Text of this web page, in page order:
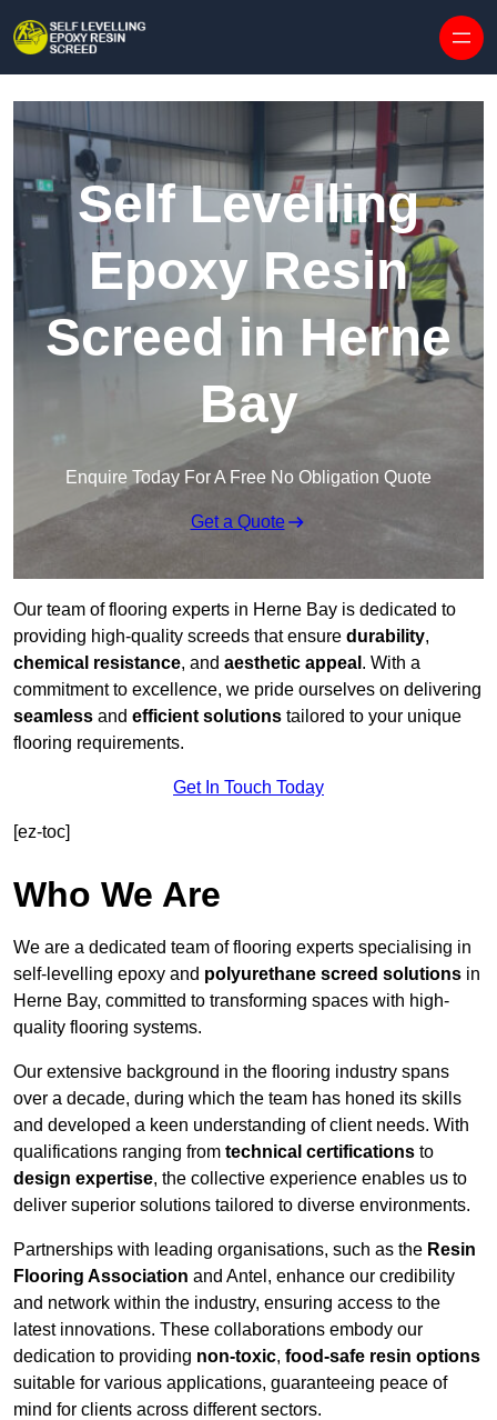
Self Levelling
Epoxy Resin
Screed in Herne
Bay
Enquire Today For A Free No Obligation Quote
Get a Quote
Our team of flooring experts in Herne Bay is dedicated to
providing high-quality screeds that ensure durability,
chemical resistance, and aesthetic appeal . With a
commitment to excellence, we pride ourselves on delivering
seamless and efficient solutions tailored to your unique
flooring requirements.
Get In Touch Today
[ez-toc]
Who We Are
We are a dedicated team of flooring experts specialising in
self-levelling epoxy and polyurethane screed solutions in
Herne Bay, committed to transforming spaces with high-
quality flooring systems.
Our extensive background in the flooring industry spans
over a decade, during which the team has honed its skills
and developed a keen understanding of client needs. With
qualifications ranging from technical certifications to
design expertise, the collective experience enables us to
deliver superior solutions tailored to diverse environments.
Partnerships with leading organisations, such as the Resin
Flooring Association and Antel, enhance our credibility
and network within the industry, ensuring access to the
latest innovations. These collaborations embody our
dedication to providing non-toxic, food-safe resin options
suitable for various applications, guaranteeing peace of
mind for clients across different sectors.